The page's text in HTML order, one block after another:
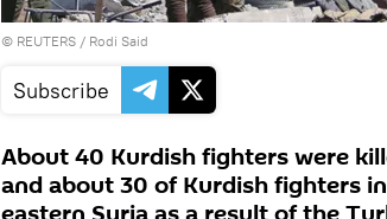
© REUTERS / Rodi Said
Subscribe
About 40 Kurdish fighters were
and about 30 of Kurdish fighters